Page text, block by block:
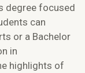
degree focused
can
or a Bachelor
in
highlights of